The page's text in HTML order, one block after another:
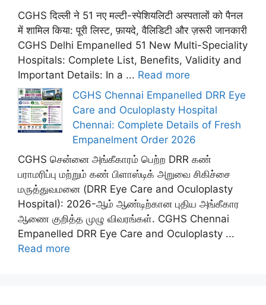
CGHS दिल्ली ने 51 नए मल्टी-स्पेशियलिटी अस्पतालों को पैनल
में शामिल किया: पूरी लिस्ट, फ़ायदे, वैलिडिटी और ज़रूरी जानकारी
CGHS Delhi Empanelled 51 New Multi-Speciality
Hospitals: Complete List, Benefits, Validity and
Important Details: In a ... Read more
CGHS Chennai Empanelled DRR Eye
Care and Oculoplasty Hospital
Chennai: Complete Details of Fresh
Empanelment Order 2026
CGHS சென்னை அங்கீகாரம் பெற்ற DRR கண்
பராமரிப்பு மற்றும் கண் பிளாஸ்டிக் அறுவை சிகிச்சை
மருத்துவமனை (DRR Eye Care and Oculoplasty
Hospital): 2026-ஆம் ஆண்டிற்கான புதிய அங்கீகார
ஆணை குறித்த முழு விவரங்கள். CGHS Chennai
Empanelled DRR Eye Care and Oculoplasty ...
Read more